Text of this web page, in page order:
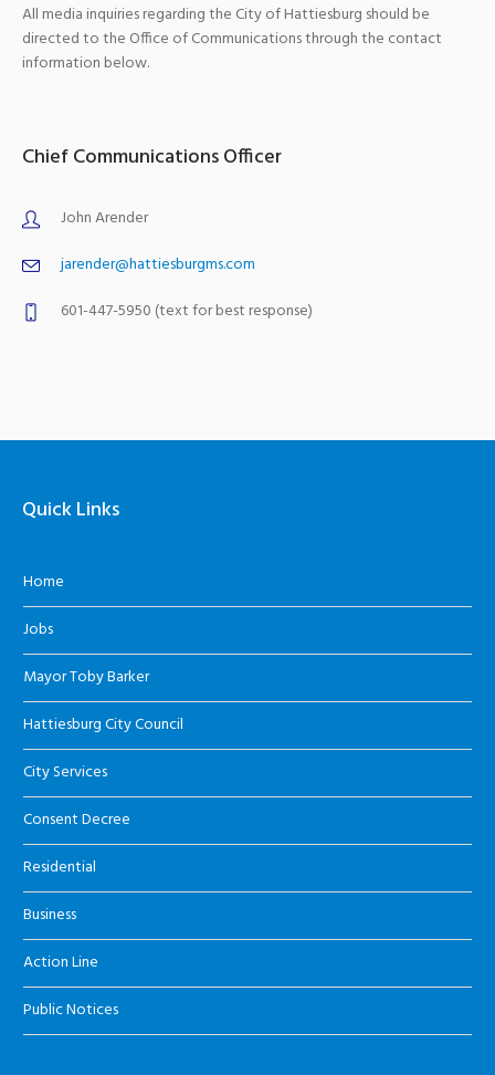
All media inquiries regarding the City of Hattiesburg should be
directed to the Office of Communications through the contact
information below.
Chief Communications Officer
John Arender
jarender@hattiesburgms.com
601-447-5950 (text for best response)
Quick Links
Home
Jobs
Mayor Toby Barker
Hattiesburg City Council
City Services
Consent Decree
Residential
Business
Action Line
Public Notices